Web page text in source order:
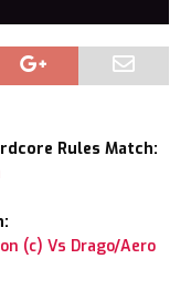
Rules Match:
(c) Vs Drago/Aero